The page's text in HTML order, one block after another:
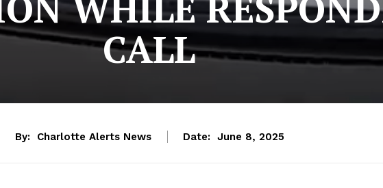
CALL
By: Charlotte Alerts News Date: June 8, 2025